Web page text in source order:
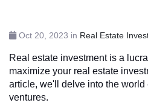
Oct 20, 2023 in Real Estate
Real estate investment is a
maximize your real estate
article, we'll delve into the
ventures.